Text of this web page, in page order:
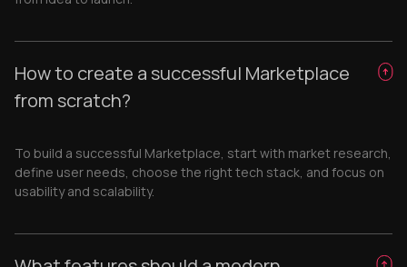
How to create a successful Marketplace
from scratch?
To build a successful Marketplace, start with market research,
define user needs, choose the right tech stack, and focus on
usability and scalability.